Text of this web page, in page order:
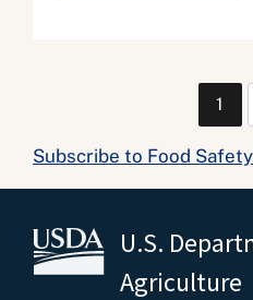
1
Subscribe to Food
U.S.
Agriculture